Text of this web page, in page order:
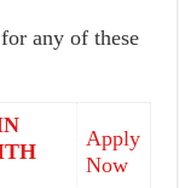
any of these
Apply
Now